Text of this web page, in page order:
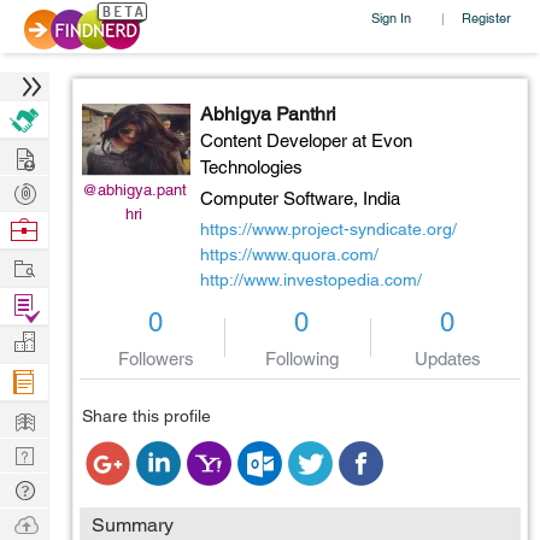
Sign In | Register
@abhigya.pant
hri
Abhigya Panthri
Content Developer at Evon
Technologies
Computer Software, India
https://www.project-syndicate.org/
https://www.quora.com/
http://www.investopedia.com/
0
Followers
0
Following
0
Updates
Share this profile
Summary
Hire
Post
Projects
Browse
Work
Find
Projects
Manage
Company
Learn
Nerd
Digest
Tech
Q & A
Ask